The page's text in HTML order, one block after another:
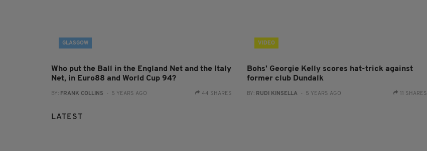
GLASGOW
Who put the Ball in the England Net and the Italy
Net, in Euro88 and World Cup 94?
BY: FRANK COLLINS - 5 YEARS AGO 44 SHARES
VIDEO
Bohs' Georgie Kelly scores hat-trick against
former club Dundalk
BY: RUDI KINSELLA- 5 YEARS AGO 11 SHARES
LATEST